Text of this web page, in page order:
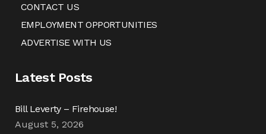
CONTACT US
EMPLOYMENT OPPORTUNITIES
ADVERTISE WITH US
Latest Posts
Bill Leverty – Firehouse!
August 5, 2026